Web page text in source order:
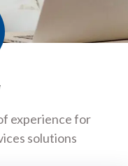
experience for
solutions